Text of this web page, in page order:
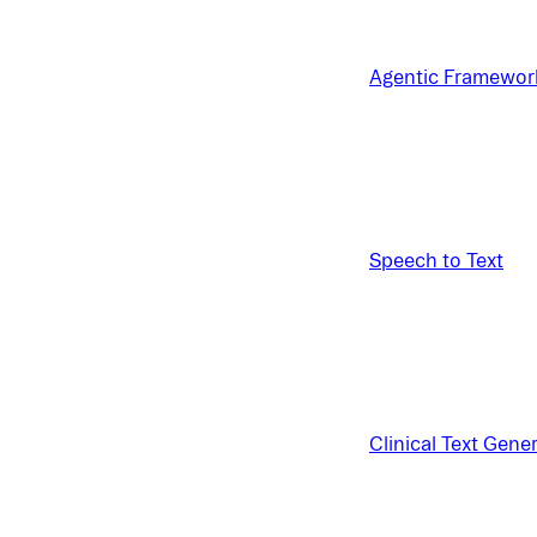
Agentic
Speech to Text
Clinical Text